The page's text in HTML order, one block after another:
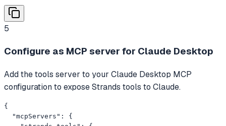
5
Configure as MCP server for Claude Desktop
Add the tools server to your Claude Desktop MCP
configuration to expose Strands tools to Claude.
{
  "mcpServers": {